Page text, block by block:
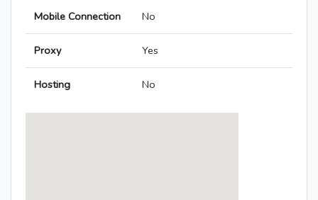
Mobile Connection No
Proxy Yes
Hosting No